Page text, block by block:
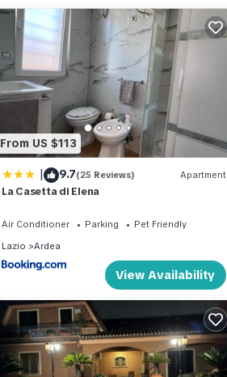
From US $113
| 9.7(25 Reviews) Apartment
La Casetta di Elena
Air Conditioner Parking
Pet Friendly
Lazio
Ardea
View Availability